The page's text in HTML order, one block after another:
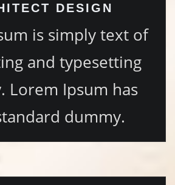
DESIGN
is simply text of
and typesetting
Lorem Ipsum has
dummy.